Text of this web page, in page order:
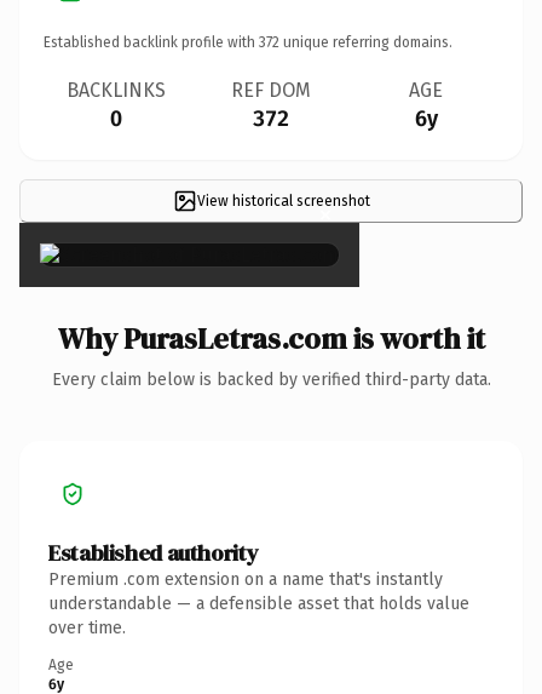
Established backlink profile with 372 unique referring domains.
BACKLINKS
0
REF DOM
372
AGE
6y
View historical screenshot
×
Why PurasLetras.com is worth it
Every claim below is backed by verified third-party data.
Established authority
Premium .com extension on a name that's instantly
understandable — a defensible asset that holds value
over time.
Age
6y